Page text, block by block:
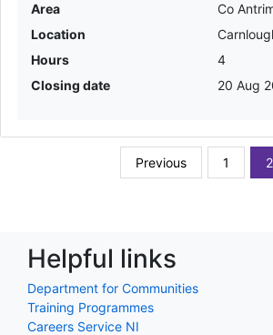
Area
Co
Location
Hours
4
Closing date
20 Aug
Previous 1 2
Helpful links
Department for Communities
Training Programmes
Careers Service NI